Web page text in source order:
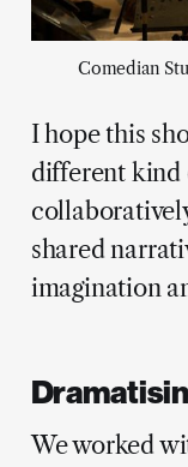
Comedian
I hope this
different kind
shared
imagination
We worked